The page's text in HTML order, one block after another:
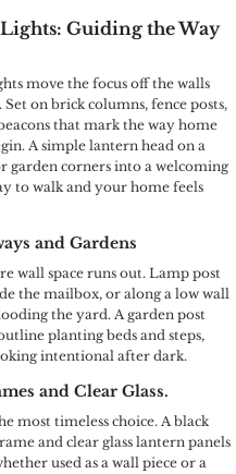
Guiding the Way
move the focus off the walls
on brick columns, fence posts,
that mark the way home
A simple lantern head on a
garden corners into a welcoming
to walk and your home feels
and Gardens
wall space runs out. Lamp post
the mailbox, or along a low wall
the yard. A garden post
planting beds and steps,
intentional after dark.
and Clear Glass.
most timeless choice. A black
and clear glass lantern panels
used as a wall piece or a